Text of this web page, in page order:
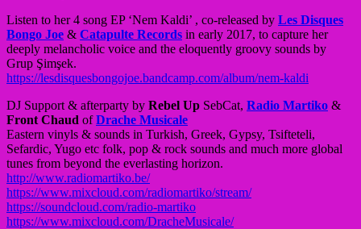
Listen to her 4 song EP ‘Nem Kaldi’ , co-released by Les Disques
Bongo Joe & Catapulte Records in early 2017, to capture her
deeply melancholic voice and the eloquently groovy sounds by
Grup Şimşek.
https://lesdisquesbongojoe.bandcamp.com/album/nem-kaldi
DJ Support & afterparty by Rebel Up SebCat, Radio Martiko &
Front Chaud ofDrache Musicale
Eastern vinyls & sounds in Turkish, Greek, Gypsy, Tsifteteli,
Sefardic, Yugo etc folk, pop & rock sounds and much more global
tunes from beyond the everlasting horizon.
http://www.radiomartiko.be/
https://www.mixcloud.com/radiomartiko/stream/
https://soundcloud.com/radio-martiko
https://www.mixcloud.com/DracheMusicale/